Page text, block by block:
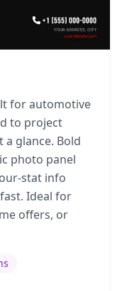
for automotive
to project
glance. Bold
photo panel
stat info
Ideal for
offers, or